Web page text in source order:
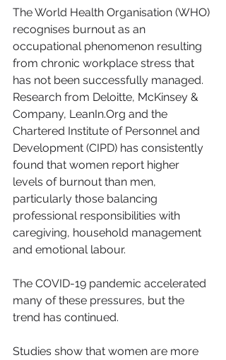
The World Health Organisation (WHO)
recognises burnout as an
occupational phenomenon resulting
from chronic workplace stress that
has not been successfully managed.
Research from Deloitte, McKinsey &
Company, LeanIn.Org and the
Chartered Institute of Personnel and
Development (CIPD) has consistently
found that women report higher
levels of burnout than men,
particularly those balancing
professional responsibilities with
caregiving, household management
and emotional labour.
The COVID-19 pandemic accelerated
many of these pressures, but the
trend has continued.
Studies show that women are more